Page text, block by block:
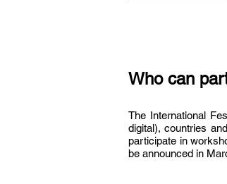
Who can
The International
digital), countries
participate in
be announced in